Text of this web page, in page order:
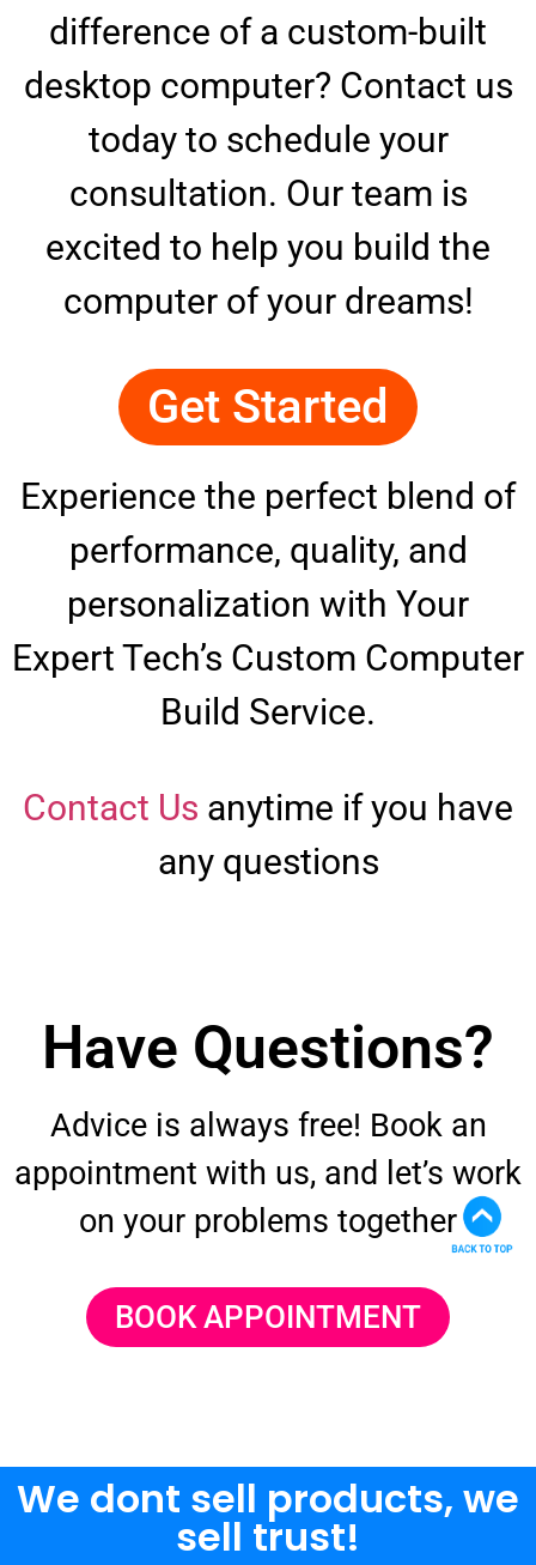
difference of a custom-built
desktop computer? Contact us
today to schedule your
consultation. Our team is
excited to help you build the
computer of your dreams!
Get Started
Experience the perfect blend of
performance, quality, and
personalization with Your
Expert Tech’s Custom Computer
Build Service.
Contact Us anytime if you have
any questions
Have Questions?
Advice is always free! Book an
appointment with us, and let’s work
on your problems together
BOOK APPOINTMENT
We dont sell products, we
sell trust!